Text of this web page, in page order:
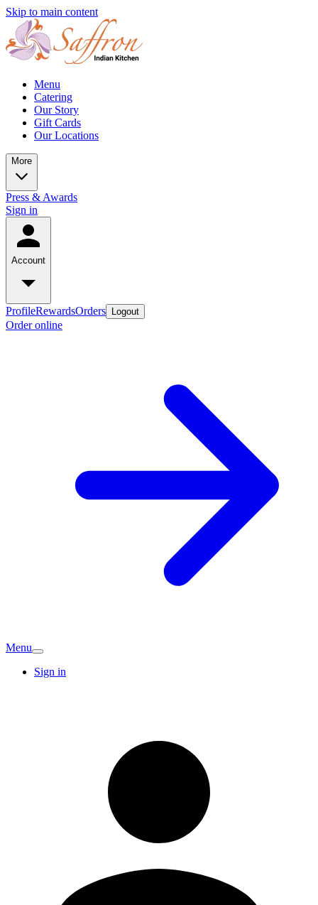
Skip to main content
Menu
Catering
Our Story
Gift Cards
Our Locations
More
Press & Awards
Sign in
Account
ProfileRewardsOrders Logout
Order online
Menu
Sign in